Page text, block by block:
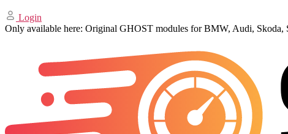
Login
Only available here: Original GHOST modules for BMW, Audi,